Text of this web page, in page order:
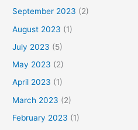
September 2023 (2)
August 2023 (1)
July 2023 (5)
May 2023 (2)
April 2023 (1)
March 2023 (2)
February 2023 (1)